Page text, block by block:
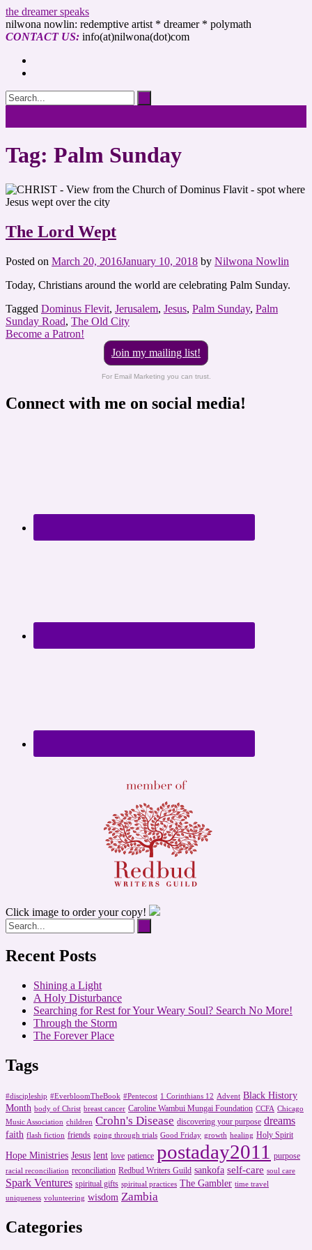
the dreamer speaks
nilwona nowlin: redemptive artist * dreamer * polymath
CONTACT US: info(at)nilwona(dot)com
Tag: Palm Sunday
The Lord Wept
Posted on March 20, 2016January 10, 2018 by Nilwona Nowlin
Today, Christians around the world are celebrating Palm Sunday.
Tagged Dominus Flevit, Jerusalem, Jesus, Palm Sunday, Palm
Sunday Road, The Old City
Become a Patron!
Join my mailing list!
For Email Marketing you can trust.
Connect with me on social media!
Click image to order your copy!
Recent Posts
Shining a Light
A Holy Disturbance
Searching for Rest for Your Weary Soul? Search No More!
Through the Storm
The Forever Place
Tags
#discipleship #EverbloomTheBook #Pentecost 1 Corinthians 12 Advent Black History
Month body of Christ breast cancer Caroline Wambui Mungai Foundation CCFA Chicago
Music Association children Crohn's Disease discovering your purpose dreams
faith flash fiction friends going through trials Good Friday growth healing Holy Spirit
Hope Ministries Jesus lent love patience postaday2011 purpose
racial reconciliation reconciliation Redbud Writers Guild sankofa self-care soul care
Spark Ventures spiritual gifts spiritual practices The Gambler time travel
uniqueness volunteering wisdom Zambia
Categories